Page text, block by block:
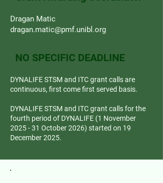
Dragan Matic
dragan.matic@pmf.unibl.org
NO SPECIFIC DEADLINE
DYNALIFE STSM and ITC grant calls are
continuous, first come first served basis.
DYNALIFE STSM and ITC grant calls for the
fourth period of DYNALIFE (1 November
2025 - 31 October 2026) started on 19
December 2025.